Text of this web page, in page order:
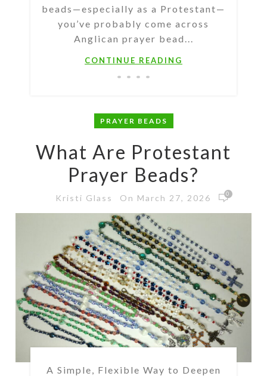
beads—especially as a Protestant—
you’ve probably come across
Anglican prayer bead...
CONTINUE READING
PRAYER BEADS
What Are Protestant
Prayer Beads?
Kristi Glass On March 27, 2026 0
A Simple, Flexible Way to Deepen